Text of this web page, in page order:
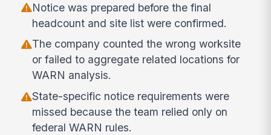
Notice was prepared before the final
headcount and site list were confirmed.
The company counted the wrong worksite
or failed to aggregate related locations for
WARN analysis.
State-specific notice requirements were
missed because the team relied only on
federal WARN rules.